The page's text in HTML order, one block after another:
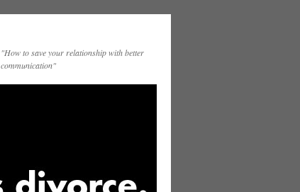
"How to save your relationship with better
communication"